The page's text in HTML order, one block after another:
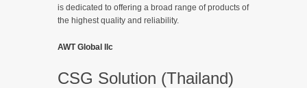
is dedicated to offering a broad range of products of
the highest quality and reliability.
AWT Global llc
CSG Solution (Thailand)